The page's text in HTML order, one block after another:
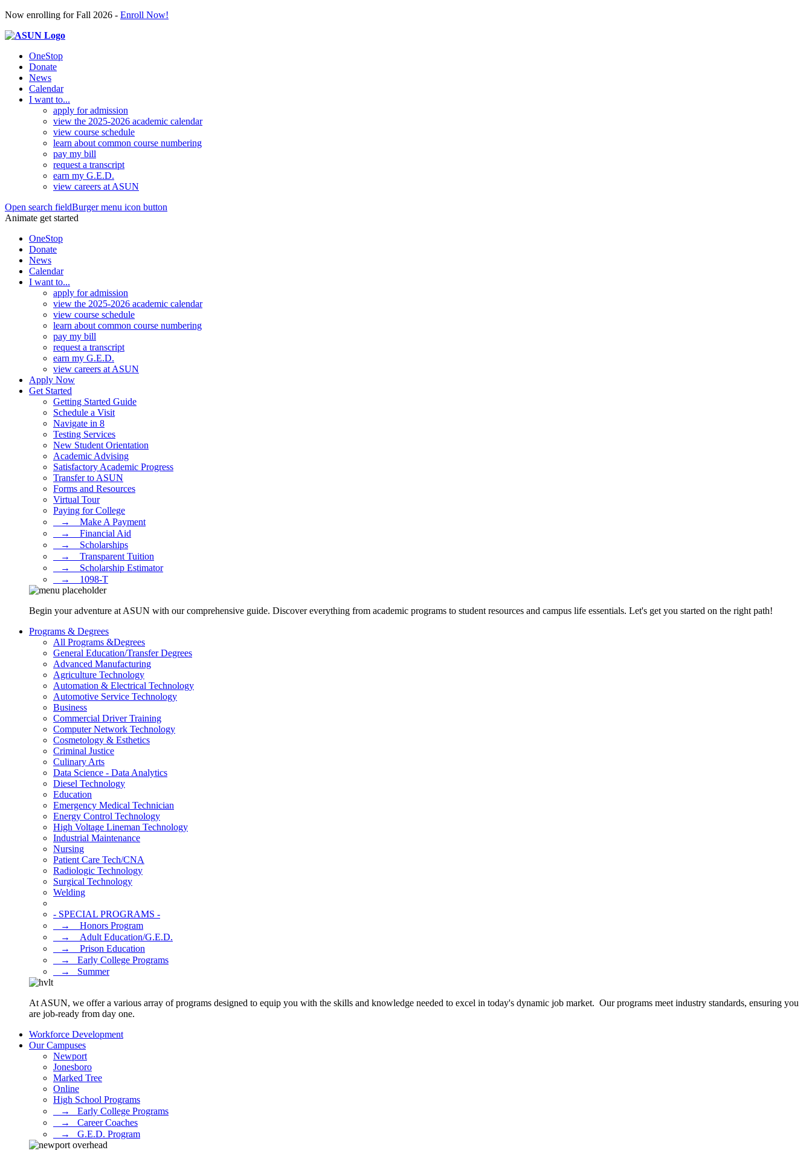
Now enrolling for Fall 2026 - Enroll Now!
OneStop
Donate
News
Calendar
I want to...
apply for admission
view the 2025-2026 academic calendar
view course schedule
learn about common course numbering
pay my bill
request a transcript
earn my G.E.D.
view careers at ASUN
Open search fieldBurger menu icon button
Animate get started
OneStop
Donate
News
Calendar
I want to...
apply for admission
view the 2025-2026 academic calendar
view course schedule
learn about common course numbering
pay my bill
request a transcript
earn my G.E.D.
view careers at ASUN
Apply Now
Get Started
Getting Started Guide
Schedule a Visit
Navigate in 8
Testing Services
New Student Orientation
Academic Advising
Satisfactory Academic Progress
Transfer to ASUN
Forms and Resources
Virtual Tour
Paying for College
⠀→ ⠀Make A Payment
⠀→ ⠀Financial Aid
⠀→ ⠀Scholarships
⠀→ ⠀Transparent Tuition
⠀→ ⠀Scholarship Estimator
⠀→ ⠀1098-T
Begin your adventure at ASUN with our comprehensive guide. Discover everything from academic programs to student resources and campus life essentials. Let's get you started on the right path!
Programs & Degrees
All Programs &Degrees
General Education/Transfer Degrees
Advanced Manufacturing
Agriculture Technology
Automation & Electrical Technology
Automotive Service Technology
Business
Commercial Driver Training
Computer Network Technology
Cosmetology & Esthetics
Criminal Justice
Culinary Arts
Data Science - Data Analytics
Diesel Technology
Education
Emergency Medical Technician
Energy Control Technology
High Voltage Lineman Technology
Industrial Maintenance
Nursing
Patient Care Tech/CNA
Radiologic Technology
Surgical Technology
Welding
- SPECIAL PROGRAMS -
⠀→ ⠀Honors Program
⠀→ ⠀Adult Education/G.E.D.
⠀→ ⠀Prison Education
⠀→⠀Early College Programs
⠀→⠀Summer
At ASUN, we offer a various array of programs designed to equip you with the skills and knowledge needed to excel in today's dynamic job market. Our programs meet industry standards, ensuring you
are job-ready from day one.
Workforce Development
Our Campuses
Newport
Jonesboro
Marked Tree
Online
High School Programs
⠀→⠀Early College Programs
⠀→⠀Career Coaches
⠀→⠀G.E.D. Program